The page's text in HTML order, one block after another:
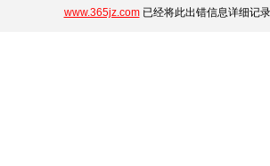
www.365jz.com已经将此出错信息详细记